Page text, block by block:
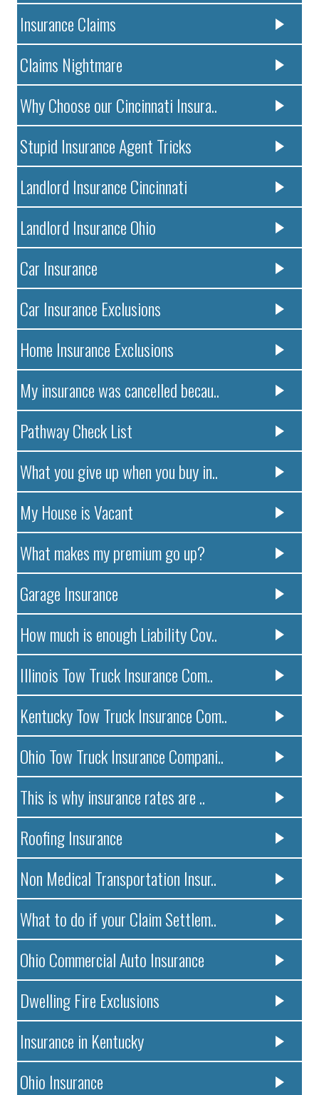
Insurance Claims
Claims Nightmare
Why Choose our Cincinnati Insura..
Stupid Insurance Agent Tricks
Landlord Insurance Cincinnati
Landlord Insurance Ohio
Car Insurance
Car Insurance Exclusions
Home Insurance Exclusions
My insurance was cancelled becau..
Pathway Check List
What you give up when you buy in..
My House is Vacant
What makes my premium go up?
Garage Insurance
How much is enough Liability Cov..
Illinois Tow Truck Insurance Com..
Kentucky Tow Truck Insurance Com..
Ohio Tow Truck Insurance Compani..
This is why insurance rates are ..
Roofing Insurance
Non Medical Transportation Insur..
What to do if your Claim Settlem..
Ohio Commercial Auto Insurance
Dwelling Fire Exclusions
Insurance in Kentucky
Ohio Insurance